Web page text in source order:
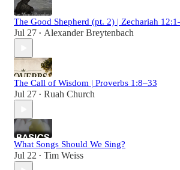
The Good Shepherd (pt. 2) | Zechariah
Jul 27 • Alexander Breytenbach
The Call of Wisdom | Proverbs 1:8–33
Jul 27 • Ruah Church
What Songs Should We Sing?
Jul 22 • Tim Weiss